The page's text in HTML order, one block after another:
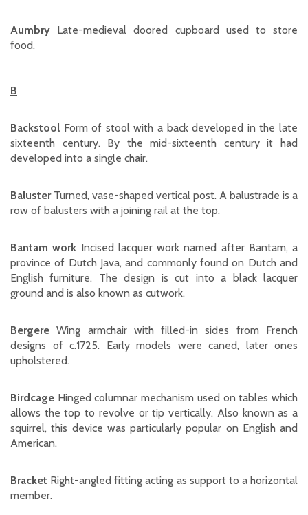
Aumbry Late-medieval doored cupboard used to store
food.
B
Backstool Form of stool with a back developed in the late
sixteenth century. By the mid-sixteenth century it had
developed into a single chair.
BalusterTurned, vase-shaped vertical post. A balustrade is a
row of balusters with a joining rail at the top.
Bantam work Incised lacquer work named after Bantam, a
province of Dutch Java, and commonly found on Dutch and
English furniture. The design is cut into a black lacquer
ground and is also known as cutwork.
BergereWing armchair with filled-in sides from French
designs of c.1725. Early models were caned, later ones
upholstered.
Birdcage Hinged columnar mechanism used on tables which
allows the top to revolve or tip vertically. Also known as a
squirrel, this device was particularly popular on English and
American.
Bracket Right-angled fitting acting as support to a horizontal
member.